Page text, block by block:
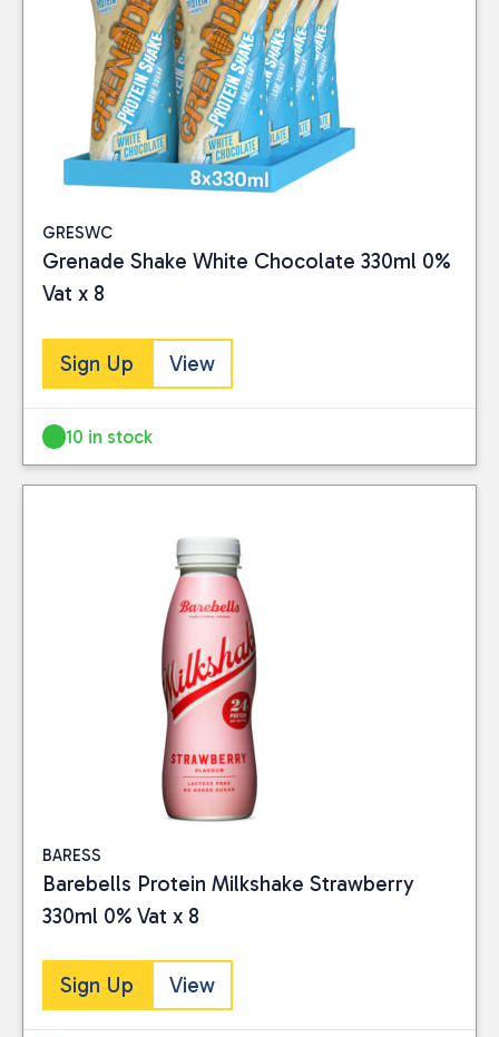
GRESWC
Grenade Shake White Chocolate 330ml 0%
Vat x 8
Sign Up View
10 in stock
BARESS
Barebells Protein Milkshake Strawberry
330ml 0% Vat x 8
Sign Up View